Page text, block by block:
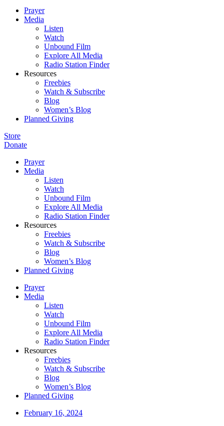
Prayer
Media
Listen
Watch
Unbound Film
Explore All Media
Radio Station Finder
Resources
Freebies
Watch & Subscribe
Blog
Women’s Blog
Planned Giving
Store
Donate
Prayer
Media
Listen
Watch
Unbound Film
Explore All Media
Radio Station Finder
Resources
Freebies
Watch & Subscribe
Blog
Women’s Blog
Planned Giving
Prayer
Media
Listen
Watch
Unbound Film
Explore All Media
Radio Station Finder
Resources
Freebies
Watch & Subscribe
Blog
Women’s Blog
Planned Giving
February 16, 2024